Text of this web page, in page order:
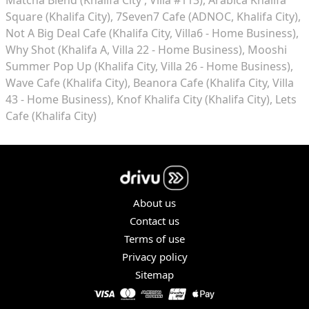
Square (Khalifa City) 7Seven7 Cafe (ADNOC, Khalifa City)
Not A Big Deal Cafe (Khalifa City, Villa6 - Home Business)
Why Shot (Khalifa A, Villa 22 - Home Business) Mooshi
Summer Pop Up (Khalifa City, Villa 26 - Home Business)
Wave Cafe (Khalifa City) Beanora Cafe (Khalifa City, Villa
43 - Home Business) Knof Khalifa City (Khalifa City) Lets
Cafe (Khalifa City)
About us
Contact us
Terms of use
Privacy policy
Sitemap